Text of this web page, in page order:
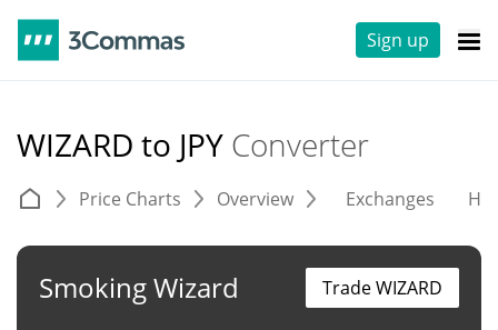
Sign up
WIZARD to JPY Converter
Price Charts Overview Exchanges
Smoking Wizard Trade WIZARD